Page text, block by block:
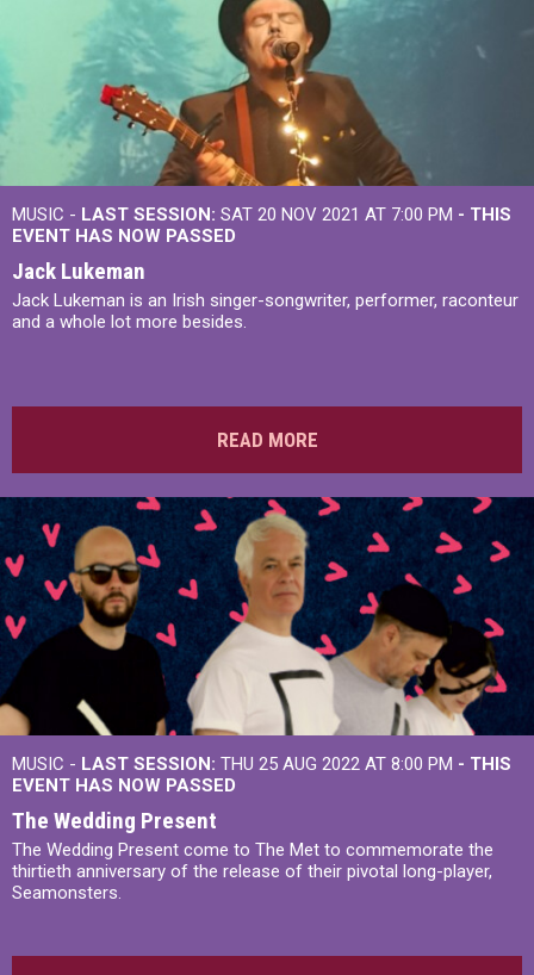
MUSIC - LAST SESSION: SAT 20 NOV 2021 AT 7:00 PM - THIS
EVENT HAS NOW PASSED
Jack Lukeman
Jack Lukeman is an Irish singer-songwriter, performer, raconteur
and a whole lot more besides.
READ MORE
MUSIC - LAST SESSION: THU 25 AUG 2022 AT 8:00 PM - THIS
EVENT HAS NOW PASSED
The Wedding Present
The Wedding Present come to The Met to commemorate the
thirtieth anniversary of the release of their pivotal long-player,
Seamonsters.